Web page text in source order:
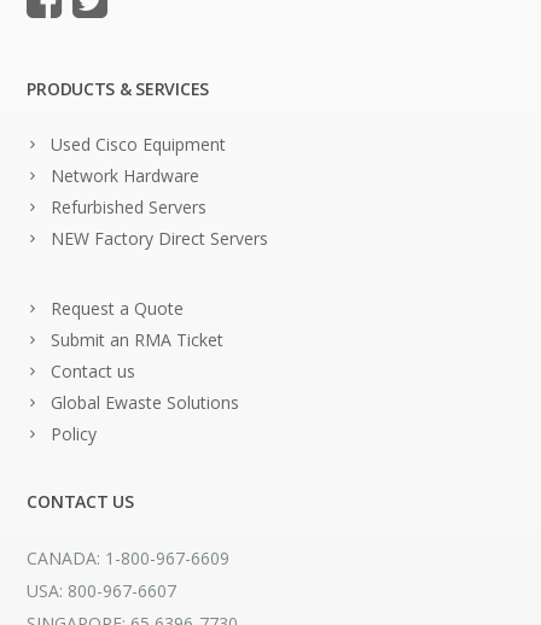
PRODUCTS & SERVICES
Used Cisco Equipment
Network Hardware
Refurbished Servers
NEW Factory Direct Servers
Request a Quote
Submit an RMA Ticket
Contact us
Global Ewaste Solutions
Policy
CONTACT US
CANADA: 1-800-967-6609
USA: 800-967-6607